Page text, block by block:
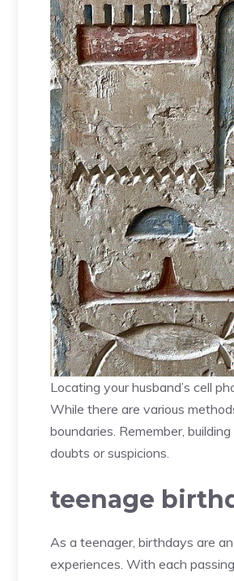
Locating your husband’s cell
While there are various
boundaries. Remember,
doubts or suspicions.
teenage
As a teenager, birthdays are
experiences. With each